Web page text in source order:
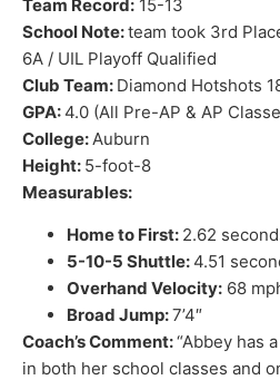
Team Record: 15-13
School Note:team took 3rd
6A / UIL Playoff Qualified
Club Team: Diamond Hotshots
GPA: 4.0 (All Pre-AP & AP
College: Auburn
Height: 5-foot-8
Measurables:
Home to First: 2.62
5-10-5 Shuttle: 4.51
Overhand Velocity: 68
Broad Jump:7’4″
Coach’s Comment:“Abbey has
in both her school classes and